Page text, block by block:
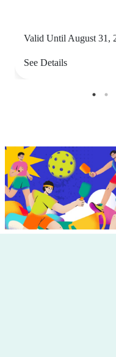
Valid Until August 31,
See Details